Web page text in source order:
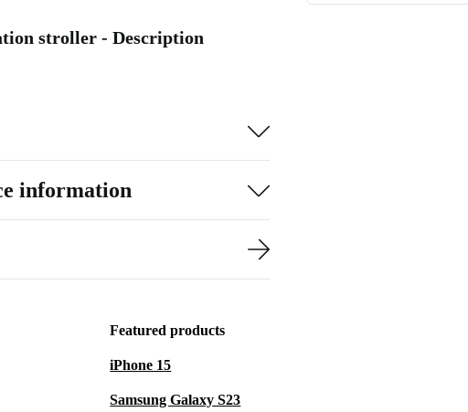
stroller - Description
information
Featured products
iPhone 15
Samsung Galaxy S23